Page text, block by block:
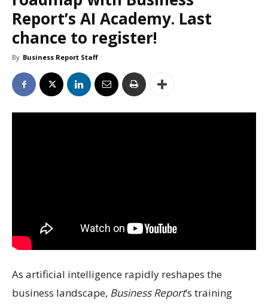
Report’s AI Academy. Last
chance to register!
By Business Report Staff
As artificial intelligence rapidly reshapes the
business landscape, Business Report’s training